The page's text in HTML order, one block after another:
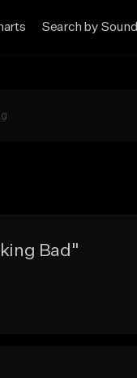
Search by Sound
Bad"